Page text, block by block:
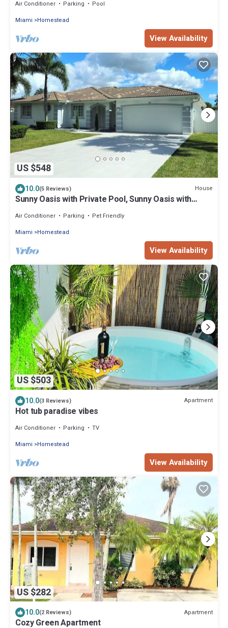
Air Conditioner Parking
Pool
Miami
Homestead
View Availability
US $548
10.0(5 Reviews) House
Sunny Oasis with Private Pool, Sunny Oasis with
Air Conditioner Parking
Pet Friendly
Miami
Homestead
View Availability
US $503
10.0(3 Reviews) Apartment
Hot tub paradise vibes
Air Conditioner Parking
TV
Miami
Homestead
View Availability
US $282
10.0(2 Reviews) Apartment
Cozy Green Apartment